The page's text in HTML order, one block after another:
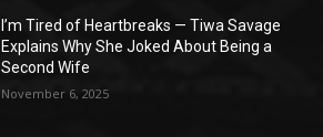
I’m Tired of Heartbreaks — Tiwa Savage
Explains Why She Joked About Being a
Second Wife
November 6, 2025